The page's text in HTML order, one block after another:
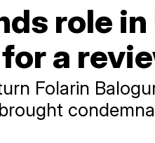
role in
a
Folarin